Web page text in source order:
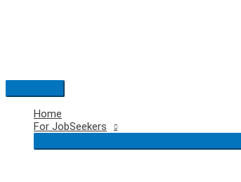
Main
Menu
Home
For JobSeekers